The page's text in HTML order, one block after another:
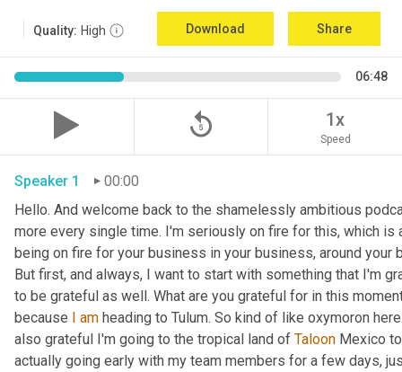
Quality: High Download Share
06:48
replay_5 1x
Speed
Speaker 1
00:00
Hello. And welcome back to the shamelessly ambitious
more every single time. I'm seriously on fire for this, which
being on fire for your business in your business, around
But first, and always, I want to start with something that I'm
to be grateful as well. What are you grateful for in this
because I am heading to Tulum. So kind of like oxymoron
also grateful I'm going to the tropical land of Taloon Mexico
actually going early with my team members for a few days,